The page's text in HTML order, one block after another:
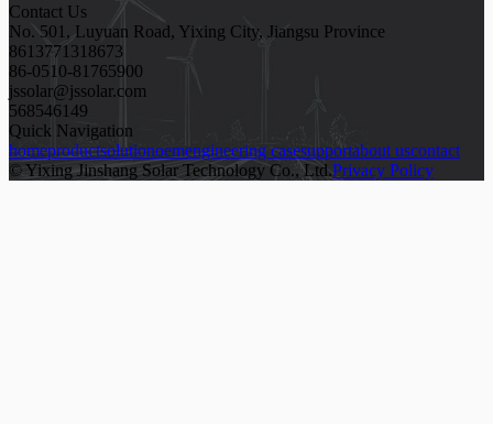
Contact Us
No. 501, Luyuan Road, Yixing City, Jiangsu Province
8613771318673
86-0510-81765900
jssolar@jssolar.com
568546149
Quick Navigation
homeproductsolutionoemengineering casesupportabout uscontact
© Yixing Jinshang Solar Technology Co., Ltd.Privacy Policy